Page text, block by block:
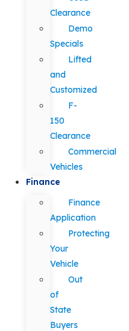
Clearance
Demo
Specials
Lifted
and
Customized
F-
150
Clearance
Commercial
Vehicles
Finance
Finance
Application
Protecting
Your
Vehicle
Out
of
State
Buyers